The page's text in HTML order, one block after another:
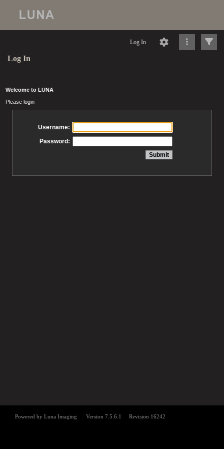
Log In
Log In
Welcome to LUNA
Please login
Username:
Password: